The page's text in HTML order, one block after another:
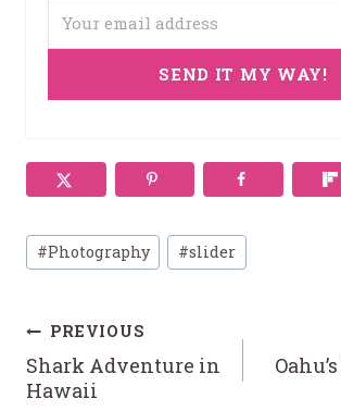
SEND IT MY WAY!
Post
Tags:
#Photography #slider
Post
PREVIOUS
Shark Adventure in
Hawaii